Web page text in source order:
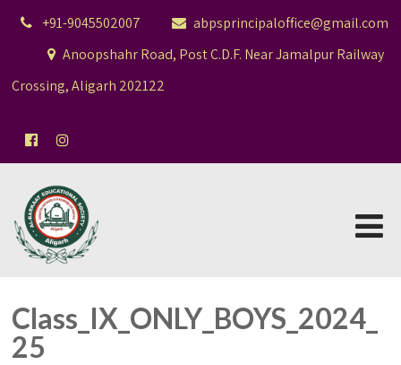
+91-9045502007
abpsprincipaloffice@gmail.com
Anoopshahr Road, Post C.D.F. Near Jamalpur Railway
Crossing, Aligarh 202122
Class_IX_ONLY_BOYS_2024_
25